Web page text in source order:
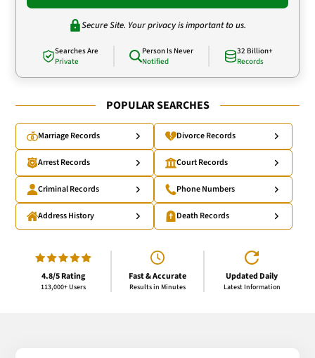
Secure Site. Your privacy is important to us.
Searches Are
Private
Person Is Never
Notified
32 Billion+
Records
POPULAR SEARCHES
Marriage Records Divorce Records
Arrest Records Court Records
Criminal Records Phone Numbers
Address History Death Records
4.8/5 Rating
113,000+ Users
Fast & Accurate
Results in Minutes
Updated Daily
Latest Information